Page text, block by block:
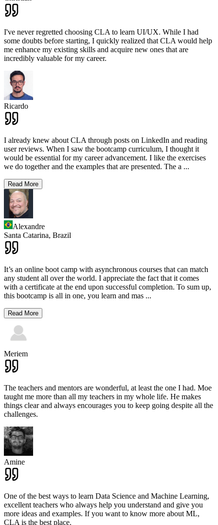
I've never regretted choosing CLA to learn UI/UX. While I had
some doubts before starting, I quickly realized that CLA would help
me enhance my existing skills and acquire new ones that are
incredibly valuable for my career.
Ricardo
I already knew about CLA through posts on LinkedIn and reading
user reviews. When I saw the bootcamp curriculum, I thought it
would be essential for my career advancement. I like the exercises
we do together and the examples that are presented. The a ...
Read More
Alexandre
Santa Catarina, Brazil
It’s an online boot camp with asynchronous courses that can match
any student all over the world. I appreciate the fact that it comes
with a certificate at the end upon successful completion. To sum up,
this bootcamp is all in one, you learn and mas ...
Read More
Meriem
The teachers and mentors are wonderful, at least the one I had. Moe
taught me more than all my teachers in my whole life. He makes
things clear and always encourages you to keep going despite all the
challenges.
Amine
One of the best ways to learn Data Science and Machine Learning,
excellent teachers who always help you understand and give you
more ideas and examples. If you want to know more about ML,
CLA is the best place.